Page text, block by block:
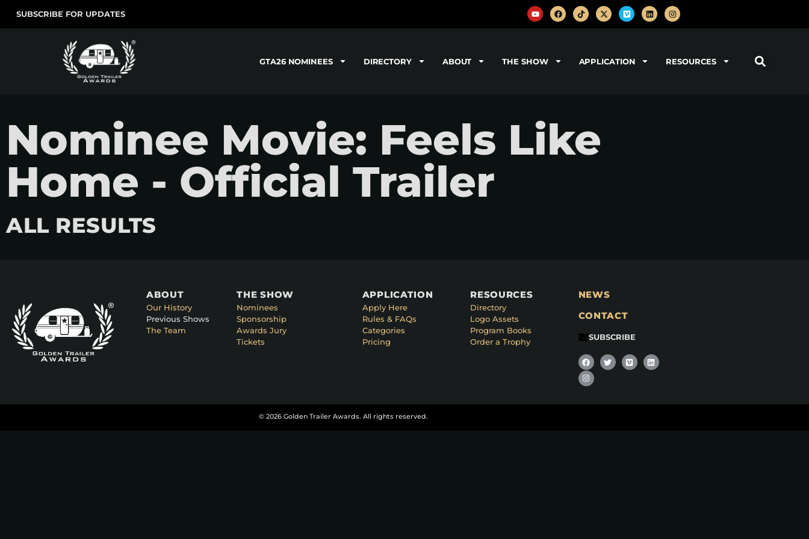
SUBSCRIBE FOR UPDATES
GTA26 NOMINEES DIRECTORY ABOUT THE SHOW APPLICATION RESOURCES
Nominee Movie: Feels Like
Home - Official Trailer
ALL RESULTS
ABOUT
Our History
Previous Shows
The Team
THE SHOW
Nominees
Sponsorship
Awards Jury
Tickets
APPLICATION
Apply Here
Rules & FAQs
Categories
Pricing
RESOURCES
Directory
Logo Assets
Program Books
Order a Trophy
NEWS
CONTACT
SUBSCRIBE
© 2026 Golden Trailer Awards. All rights reserved.